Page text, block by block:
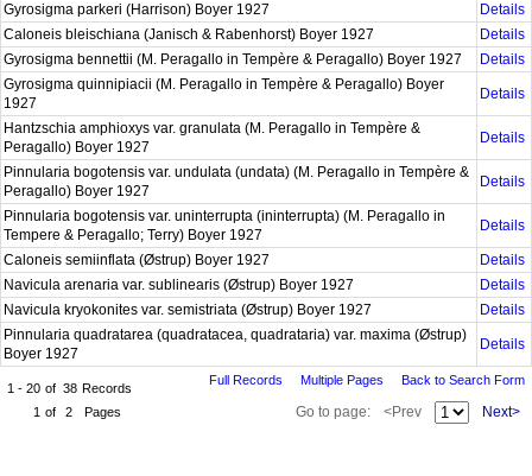
Gyrosigma parkeri (Harrison) Boyer 1927
Details
Caloneis bleischiana (Janisch & Rabenhorst) Boyer 1927
Details
Gyrosigma bennettii (M. Peragallo in Tempère & Peragallo) Boyer 1927
Details
Gyrosigma quinnipiacii (M. Peragallo in Tempère & Peragallo) Boyer
1927
Details
Hantzschia amphioxys var. granulata (M. Peragallo in Tempère &
Peragallo) Boyer 1927
Details
Pinnularia bogotensis var. undulata (undata) (M. Peragallo in Tempère &
Peragallo) Boyer 1927
Details
Pinnularia bogotensis var. uninterrupta (ininterrupta) (M. Peragallo in
Tempere & Peragallo; Terry) Boyer 1927
Details
Caloneis semiinflata (Østrup) Boyer 1927
Details
Navicula arenaria var. sublinearis (Østrup) Boyer 1927
Details
Navicula kryokonites var. semistriata (Østrup) Boyer 1927
Details
Pinnularia quadratarea (quadratacea, quadrataria) var. maxima (Østrup)
Boyer 1927
Details
1 - 20 of 38 Records
1 of 2 Pages
Full Records Multiple Pages Back to Search Form
Go to page: <Prev Next>